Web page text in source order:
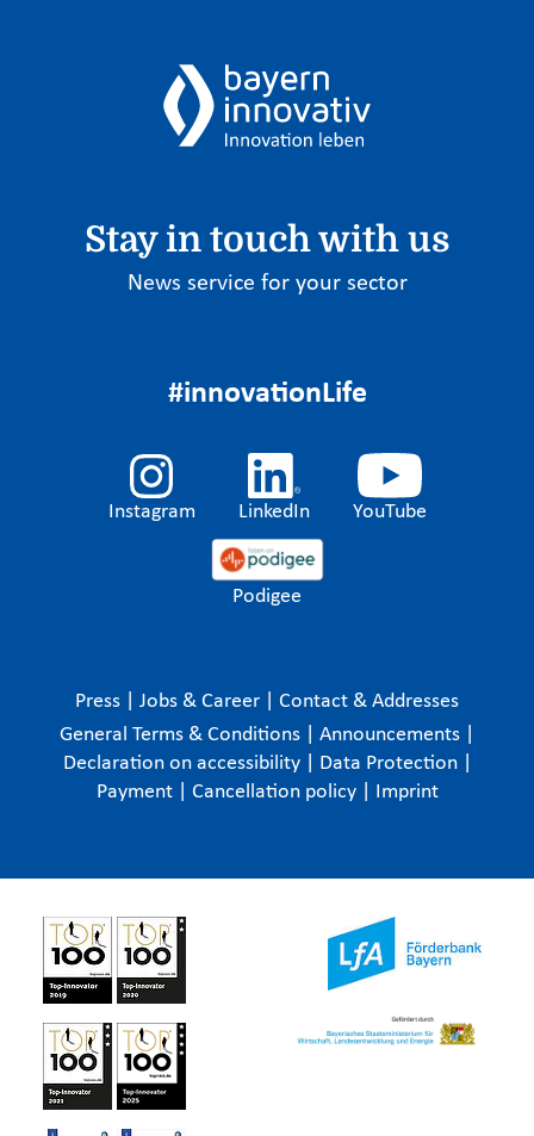
Stay in touch with us
News service for your sector
#innovationLife
Instagram LinkedIn YouTube
Podigee
Press Jobs & Career
Contact & Addresses
General Terms & Conditions
Announcements
Declaration on accessibility
Data Protection
Payment
Cancellation policy Imprint